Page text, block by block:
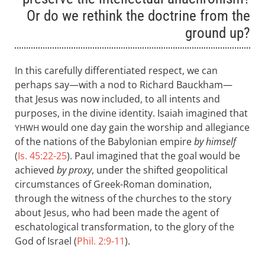
Or do we rethink the doctrine from the
ground up?
In this carefully differentiated respect, we can
perhaps say—with a nod to Richard Bauckham—
that Jesus was now included, to all intents and
purposes, in the divine identity. Isaiah imagined that
YHWH would one day gain the worship and allegiance
of the nations of the Babylonian empireby himself
(Is. 45:22-25). Paul imagined that the goal would be
achieved by proxy, under the shifted geopolitical
circumstances of Greek-Roman domination,
through the witness of the churches to the story
about Jesus, who had been made the agent of
eschatological transformation, to the glory of the
God of Israel (Phil. 2:9-11).